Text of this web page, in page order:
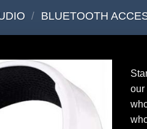
/ BLUETOOTH
our